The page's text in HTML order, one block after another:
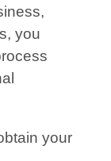
you
your